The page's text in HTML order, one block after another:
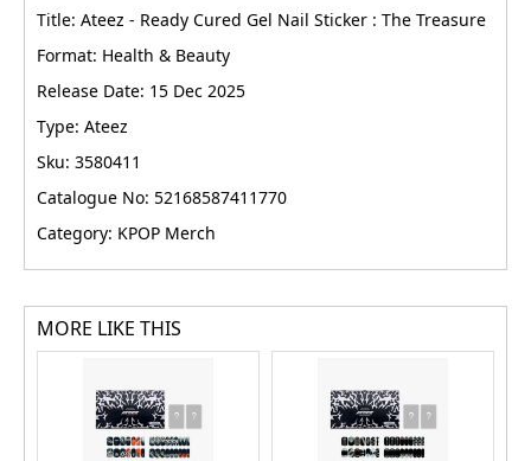
Title: Ateez - Ready Cured Gel Nail Sticker : The Treasure
Format: Health & Beauty
Release Date: 15 Dec 2025
Type: Ateez
Sku: 3580411
Catalogue No: 52168587411770
Category: KPOP Merch
MORE LIKE THIS